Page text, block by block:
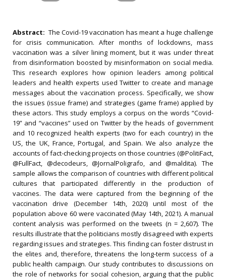
Abstract: The Covid-19 vaccination has meant a huge challenge
for crisis communication. After months of lockdowns, mass
vaccination was a silver lining moment, but it was under threat
from disinformation boosted by misinformation on social media.
This research explores how opinion leaders among political
leaders and health experts used Twitter to create and manage
messages about the vaccination process. Specifically, we show
the issues (issue frame) and strategies (game frame) applied by
these actors. This study employs a corpus on the words “Covid-
19” and “vaccines” used on Twitter by the heads of government
and 10 recognized health experts (two for each country) in the
US, the UK, France, Portugal, and Spain. We also analyze the
accounts of fact-checking projects on those countries (@PolitiFact,
@FullFact, @decodeurs, @JornalPoligrafo, and @maldita). The
sample allows the comparison of countries with different political
cultures that participated differently in the production of
vaccines. The data were captured from the beginning of the
vaccination drive (December 14th, 2020) until most of the
population above 60 were vaccinated (May 14th, 2021). A manual
content analysis was performed on the tweets (n = 2,607). The
results illustrate that the politicians mostly disagreed with experts
regarding issues and strategies. This finding can foster distrust in
the elites and, therefore, threatens the long-term success of a
public health campaign. Our study contributes to discussions on
the role of networks for social cohesion, arguing that the public